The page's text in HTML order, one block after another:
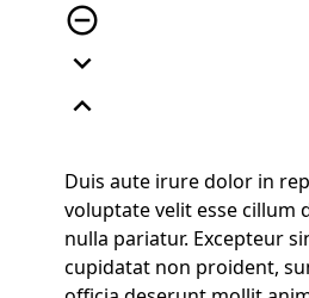
remove_circle_outline
expand_more
expand_less
Duis aute irure dolor in
voluptate velit esse cillum
nulla pariatur. Excepteur
cupidatat non proident,